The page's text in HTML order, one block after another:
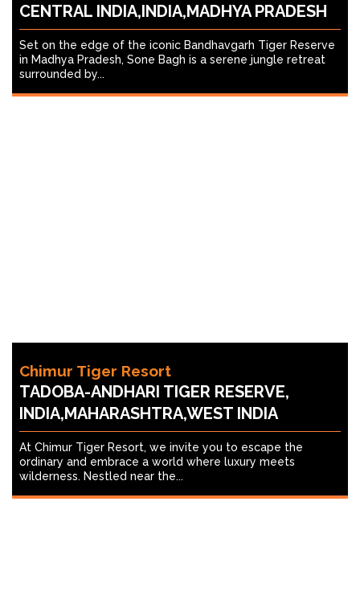
CENTRAL INDIA,INDIA,MADHYA PRADESH
Set on the edge of the iconic Bandhavgarh Tiger Reserve
in Madhya Pradesh, Sone Bagh is a serene jungle retreat
surrounded by...
Chimur Tiger Resort
TADOBA-ANDHARI TIGER RESERVE,
INDIA,MAHARASHTRA,WEST INDIA
At Chimur Tiger Resort, we invite you to escape the
ordinary and embrace a world where luxury meets
wilderness. Nestled near the...